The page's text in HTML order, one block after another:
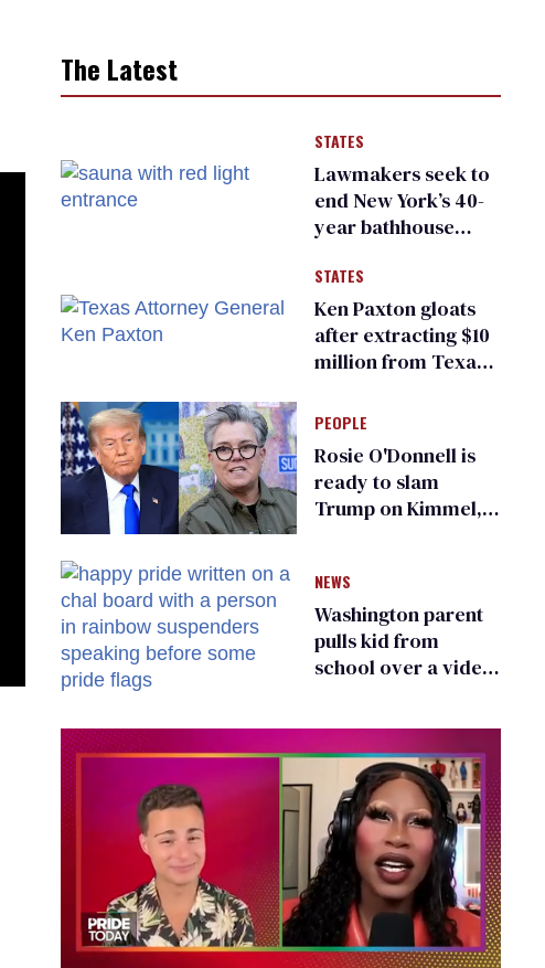
The Latest
STATES
Lawmakers seek to
end New York’s 40-
year bathhouse
STATES
Ken Paxton gloats
after extracting $10
million from Texas
for ‘detransition’
center
PEOPLE
Rosie O'Donnell is
ready to slam
Trump on Kimmel,
NEWS
Washington parent
pulls kid from
school over a video
existing